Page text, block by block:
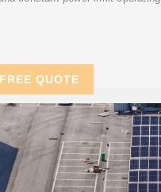
FREE QUOTE